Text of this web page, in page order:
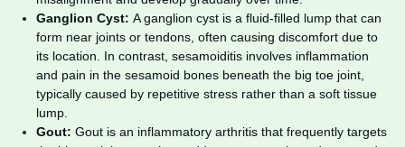
Ganglion Cyst: A ganglion cyst is a fluid-filled lump that can
form near joints or tendons, often causing discomfort due to
its location. In contrast, sesamoiditis involves inflammation
and pain in the sesamoid bones beneath the big toe joint,
typically caused by repetitive stress rather than a soft tissue
lump.
Gout: Gout is an inflammatory arthritis that frequently targets